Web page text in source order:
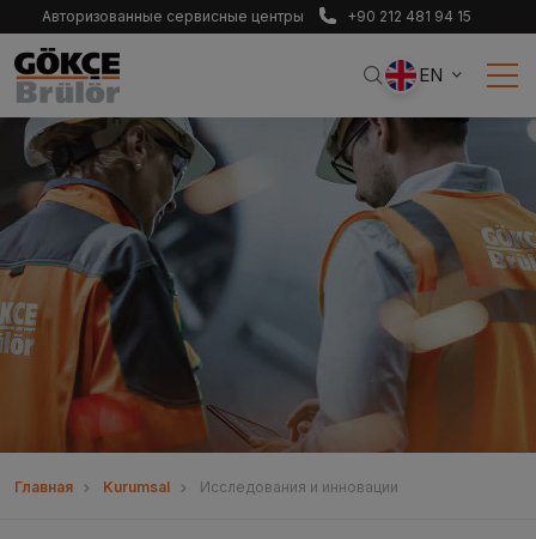
Авторизованные сервисные центры +90 212 481 94 15
EN
Главная Kurumsal Исследования и инновации